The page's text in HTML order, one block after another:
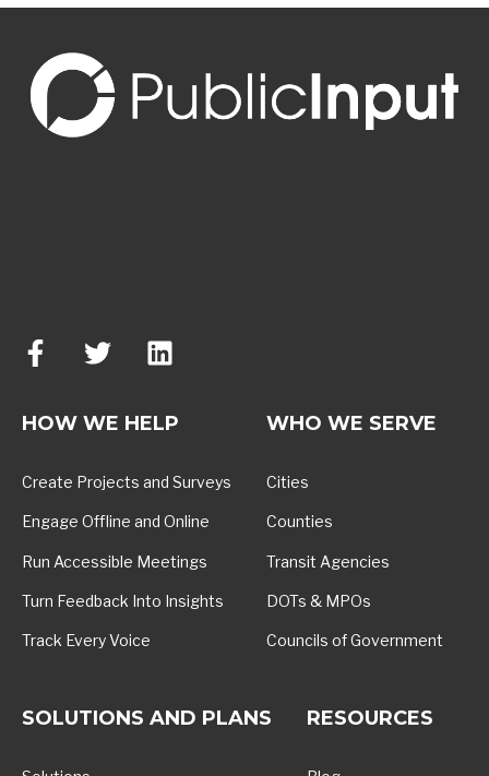
HOW WE HELP
Create Projects and Surveys
Engage Offline and Online
Run Accessible Meetings
Turn Feedback Into Insights
Track Every Voice
WHO WE SERVE
Cities
Counties
Transit Agencies
DOTs & MPOs
Councils of Government
SOLUTIONS AND PLANS RESOURCES